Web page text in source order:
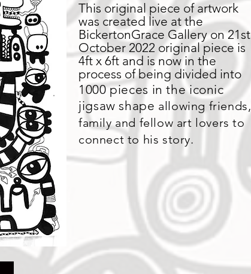
This original piece of artwork
was created live at the
BickertonGrace Gallery on 21st
October 2022 original piece is
4ft x 6ft and is now in the
process of being divided into
1000 pieces in the iconic
jigsaw shape allowing friends,
family and fellow art lovers to
connect to his story.